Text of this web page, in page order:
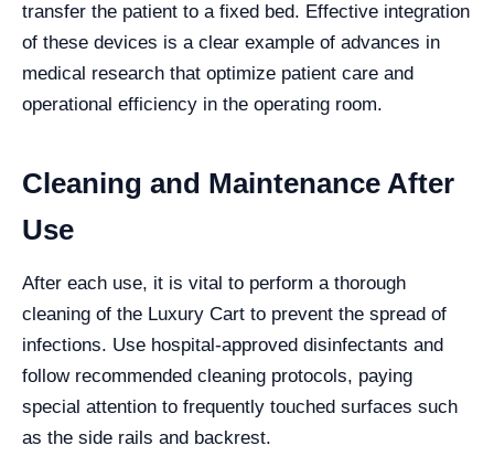
transfer the patient to a fixed bed. Effective integration
of these devices is a clear example of advances in
medical research that optimize patient care and
operational efficiency in the operating room.
Cleaning and Maintenance After
Use
After each use, it is vital to perform a thorough
cleaning of the Luxury Cart to prevent the spread of
infections. Use hospital-approved disinfectants and
follow recommended cleaning protocols, paying
special attention to frequently touched surfaces such
as the side rails and backrest.